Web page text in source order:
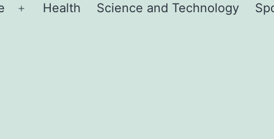
Open
Health Science and Technology